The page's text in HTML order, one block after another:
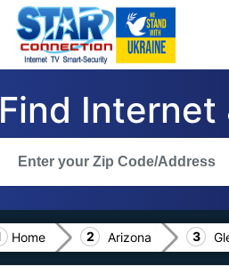
Find Internet
Home Arizona